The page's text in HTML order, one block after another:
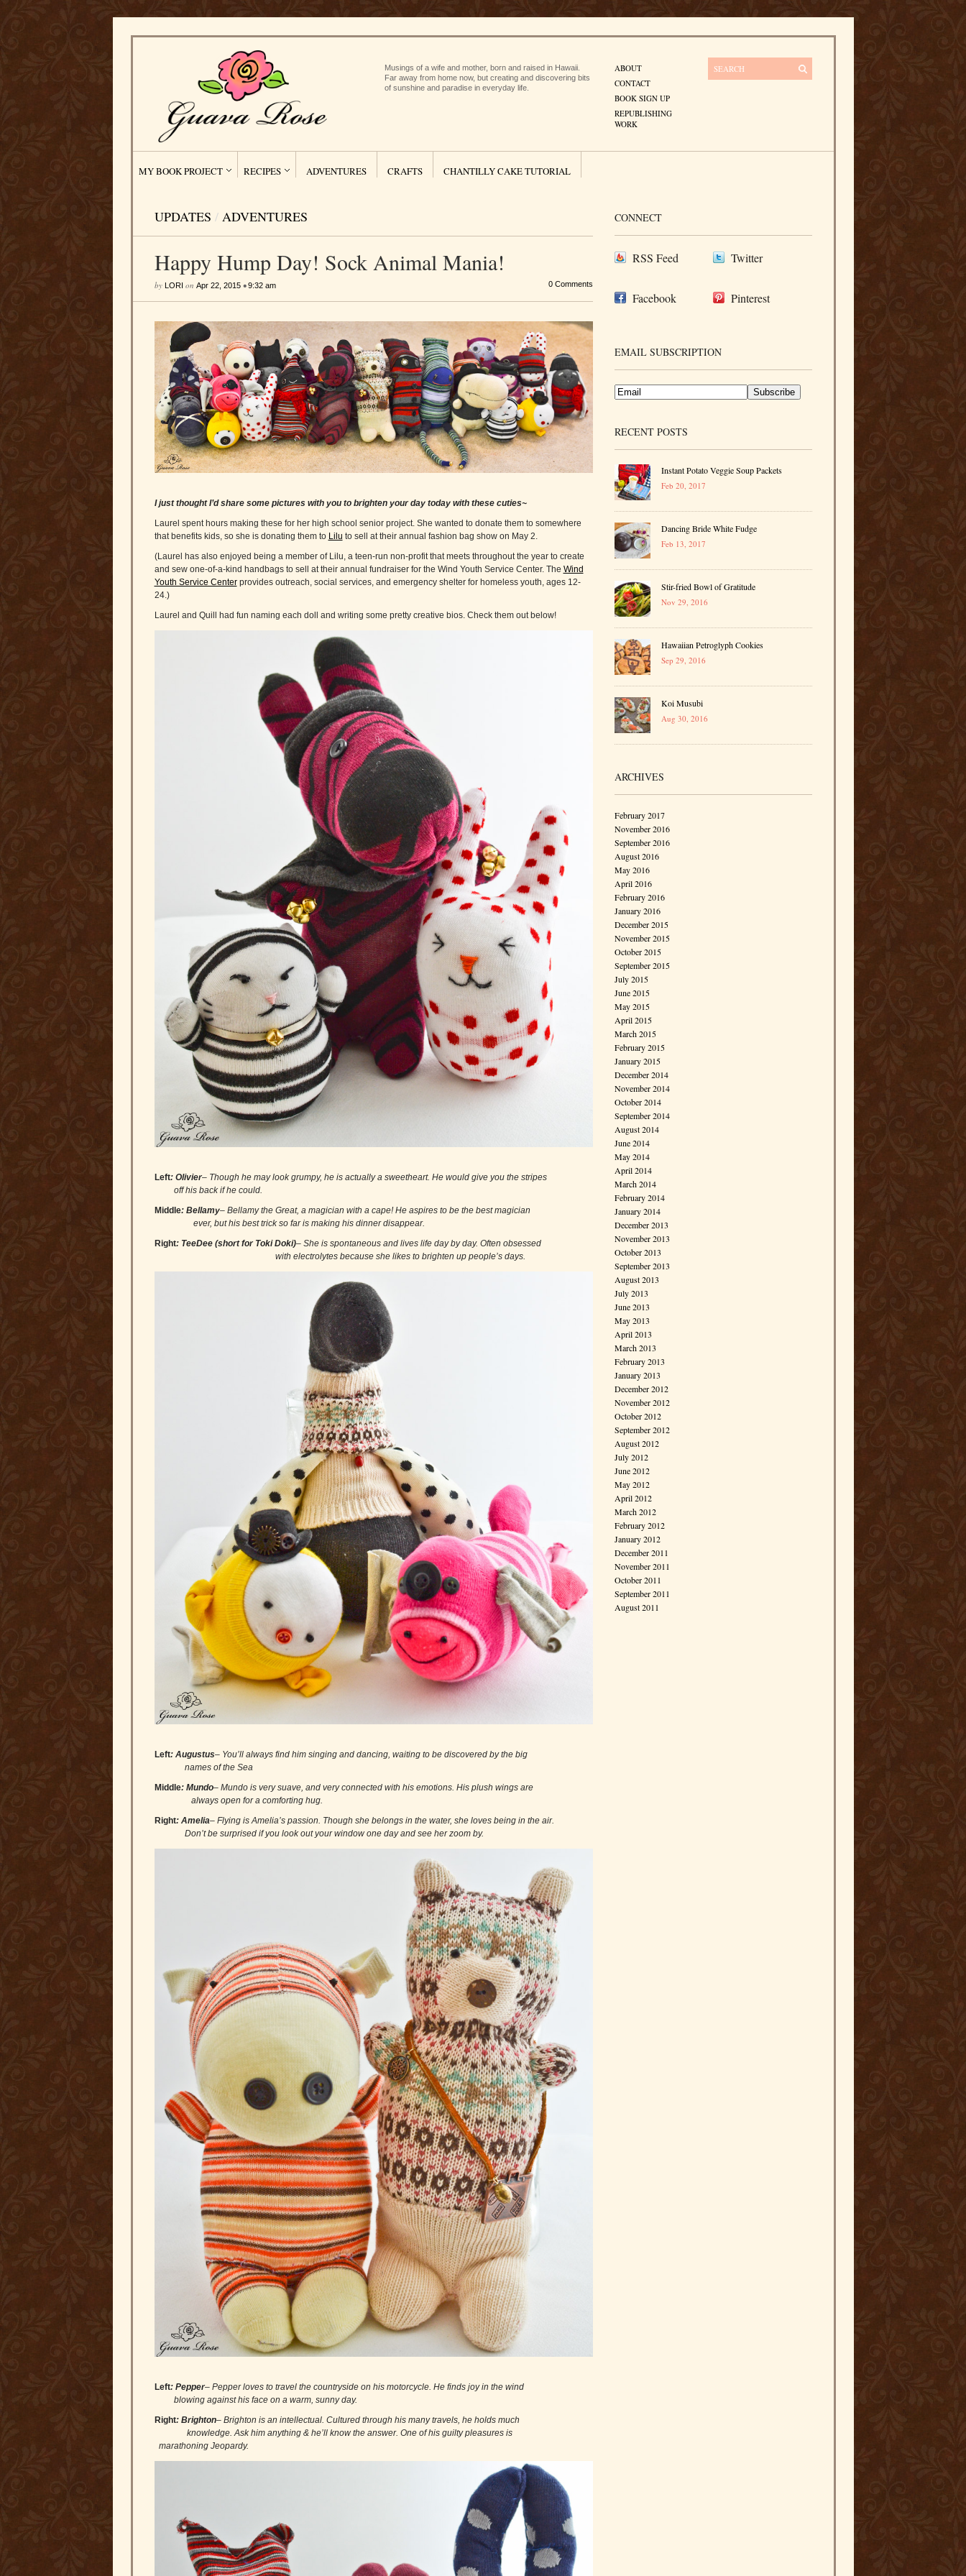
Musings of a wife and mother, born and raised in Hawaii.
Far away from home now, but creating and discovering bits
of sunshine and paradise in everyday life.
ABOUT
CONTACT
BOOK SIGN UP
REPUBLISHING
WORK
MY BOOK PROJECT RECIPES ADVENTURES CRAFTS CHANTILLY CAKE TUTORIAL
UPDATES / ADVENTURES
Happy Hump Day! Sock Animal Mania!
by LORI on Apr 22, 2015•9:32 am 0 Comments
I just thought I’d share some pictures with you to brighten your day today with these cuties~
Laurel spent hours making these for her high school senior project. She wanted to donate them to somewhere
that benefits kids, so she is donating them to Lilu to sell at their annual fashion bag show on May 2.
(Laurel has also enjoyed being a member of Lilu, a teen-run non-profit thatmeets throughout the year to create
and sew one-of-a-kind handbags to sell at their annual fundraiser for the Wind Youth Service Center. The Wind
Youth Service Centerprovides outreach, social services, and emergency shelter for homeless youth, ages 12-
24.)
Laurel and Quill had fun naming each doll and writing some pretty creative bios. Check them out below!
Left: Olivier– Though he may look grumpy, he is actually a sweetheart. He would give you the stripes
off his back if he could.
Middle: Bellamy– Bellamy the Great, a magician with a cape! He aspires to be the best magician
ever, but his best trick so far is making his dinner disappear.
Right: TeeDee (short for Toki Doki)– She is spontaneous and lives life day by day. Often obsessed
with electrolytes because she likes to brighten up people’s days.
Left: Augustus– You’ll always find him singing and dancing, waiting to be discovered by the big
names of the Sea
Middle: Mundo– Mundo is very suave, and very connected with his emotions. His plush wings are
always open for a comforting hug.
Right: Amelia– Flying is Amelia’s passion. Though she belongs in the water, she loves being in the air.
Don’t be surprised if you look out your window one day and see her zoom by.
Left: Pepper– Pepper loves to travel the countryside on his motorcycle. He finds joy in the wind
blowing against his face on a warm, sunny day.
Right: Brighton– Brighton is an intellectual. Cultured through his many travels, he holds much
knowledge. Ask him anything & he’ll know the answer. One of his guilty pleasures is
marathoning Jeopardy.
CONNECT
RSS Feed Twitter
Facebook Pinterest
EMAIL SUBSCRIPTION
RECENT POSTS
Instant Potato Veggie Soup Packets
Feb 20, 2017
Dancing Bride White Fudge
Feb 13, 2017
Stir-fried Bowl of Gratitude
Nov 29, 2016
Hawaiian Petroglyph Cookies
Sep 29, 2016
Koi Musubi
Aug 30, 2016
ARCHIVES
February 2017
November 2016
September 2016
August 2016
May 2016
April 2016
February 2016
January 2016
December 2015
November 2015
October 2015
September 2015
July 2015
June 2015
May 2015
April 2015
March 2015
February 2015
January 2015
December 2014
November 2014
October 2014
September 2014
August 2014
June 2014
May 2014
April 2014
March 2014
February 2014
January 2014
December 2013
November 2013
October 2013
September 2013
August 2013
July 2013
June 2013
May 2013
April 2013
March 2013
February 2013
January 2013
December 2012
November 2012
October 2012
September 2012
August 2012
July 2012
June 2012
May 2012
April 2012
March 2012
February 2012
January 2012
December 2011
November 2011
October 2011
September 2011
August 2011